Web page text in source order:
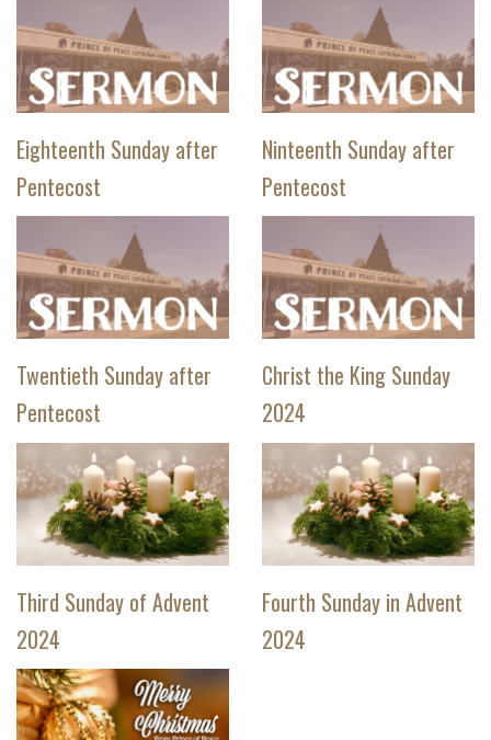
Eighteenth Sunday after
Pentecost
Ninteenth Sunday after
Pentecost
Twentieth Sunday after
Pentecost
Christ the King Sunday
2024
Third Sunday of Advent
2024
Fourth Sunday in Advent
2024